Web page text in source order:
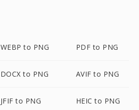
WEBP to PNG PDF to PNG
DOCX to PNG AVIF to PNG
JFIF to PNG HEIC to PNG